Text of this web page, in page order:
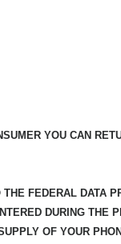
YOU CAN
FEDERAL DATA
DURING THE
OF YOUR